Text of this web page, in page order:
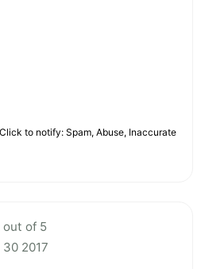
Click to notify: Spam, Abuse, Inaccurate
out of 5
2017